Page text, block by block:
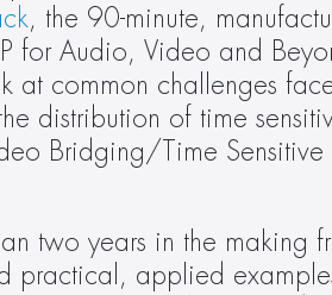
, the 90-minute,
for Audio, Video and
at common challenges
distribution of time
Bridging/Time
two years in the making
practical, applied